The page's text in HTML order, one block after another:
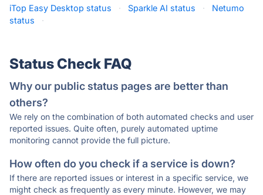
iTop Easy Desktop status
· Sparkle AI status ·
Netumo
status
·
Status Check FAQ
Why our public status pages are better than
others?
We rely on the combination of both automated checks and user
reported issues. Quite often, purely automated uptime
monitoring cannot provide the full picture.
How often do you check if a service is down?
If there are reported issues or interest in a specific service, we
might check as frequently as every minute. However, we may